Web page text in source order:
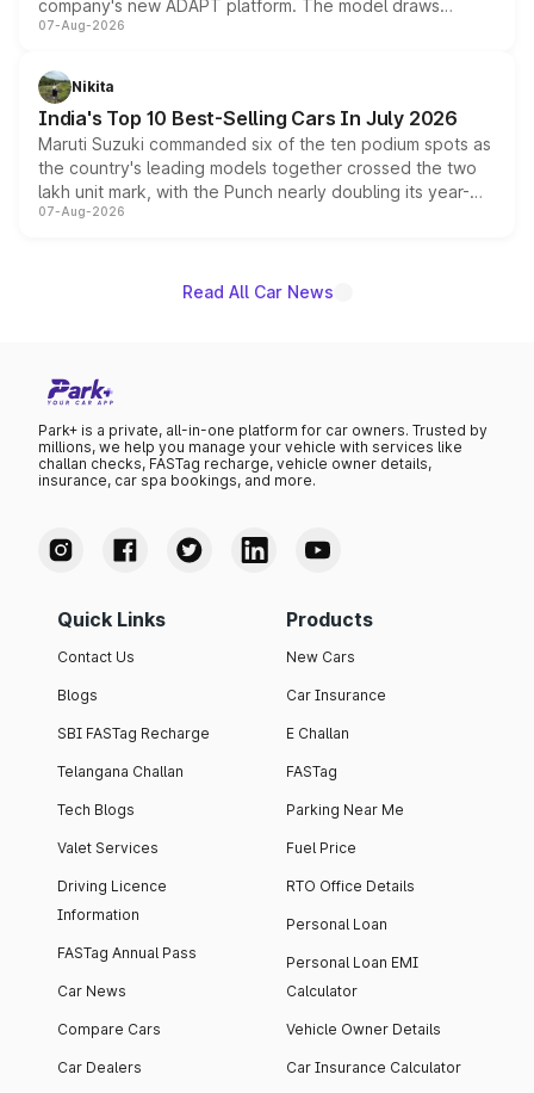
company's new ADAPT platform. The model draws
heavily from the Wuling Starlight 560 sold overseas and
in hybrid powertrain options, positioning it above the
existing Hector in the brand's India lineup.
07-Aug-2026
Nikita
India's Top 10 Best-Selling Cars In July 2026
Maruti Suzuki commanded six of the ten podium spots as
the country's leading models together crossed the two
lakh unit mark, with the Punch nearly doubling its year-
on-year volumes to stand out as the fastest-growing
07-Aug-2026
Read All Car News
Park+ is a private, all-in-one platform for car owners. Trusted by
millions, we help you manage your vehicle with services like
challan checks, FASTag recharge, vehicle owner details,
insurance, car spa bookings, and more.
Quick Links
Contact Us
Blogs
SBI FASTag Recharge
Telangana Challan
Tech Blogs
Valet Services
Driving Licence
Information
FASTag Annual Pass
Car News
Compare Cars
Car Dealers
Products
New Cars
Car Insurance
E Challan
FASTag
Parking Near Me
Fuel Price
RTO Office Details
Personal Loan
Personal Loan EMI
Calculator
Vehicle Owner Details
Car Insurance Calculator